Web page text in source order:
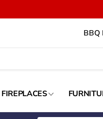
BBQ
FIREPLACES